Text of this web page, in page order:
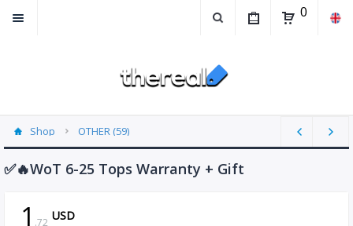
0
Shop OTHER (59)
✅🔥WoT 6-25 Tops Warranty + Gift
1 .72 USD